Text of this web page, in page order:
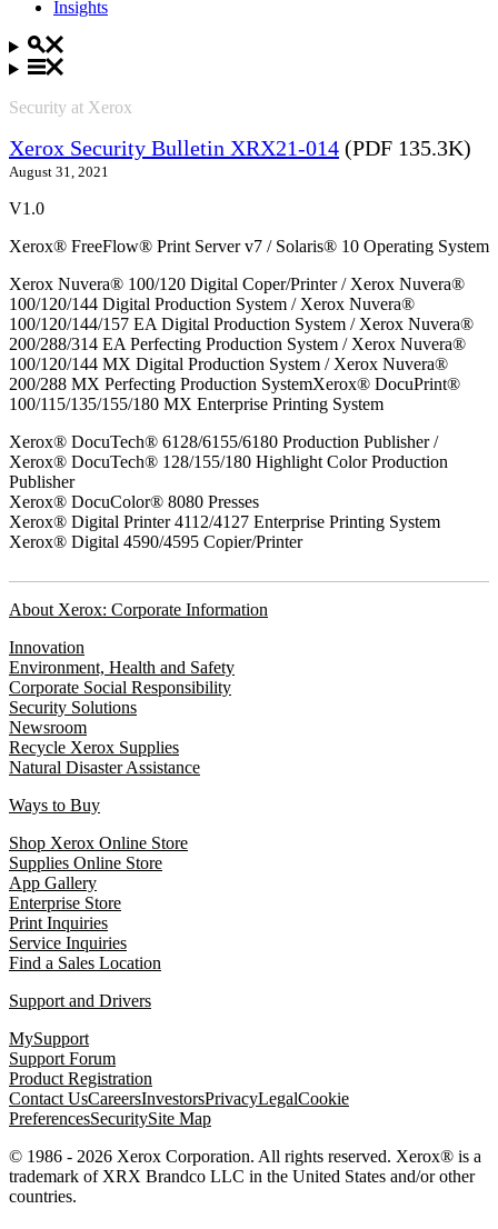
Insights
Security at Xerox
Xerox Security Bulletin XRX21-014 (PDF 135.3K)
August 31, 2021
V1.0
Xerox® FreeFlow® Print Server v7 / Solaris® 10 Operating System
Xerox Nuvera® 100/120 Digital Coper/Printer / Xerox Nuvera®
100/120/144 Digital Production System / Xerox Nuvera®
100/120/144/157 EA Digital Production System / Xerox Nuvera®
200/288/314 EA Perfecting Production System / Xerox Nuvera®
100/120/144 MX Digital Production System / Xerox Nuvera®
200/288 MX Perfecting Production SystemXerox® DocuPrint®
100/115/135/155/180 MX Enterprise Printing System
Xerox® DocuTech® 6128/6155/6180 Production Publisher /
Xerox® DocuTech® 128/155/180 Highlight Color Production
Publisher
Xerox® DocuColor® 8080 Presses
Xerox® Digital Printer 4112/4127 Enterprise Printing System
Xerox® Digital 4590/4595 Copier/Printer
About Xerox: Corporate Information
Innovation
Environment, Health and Safety
Corporate Social Responsibility
Security Solutions
Newsroom
Recycle Xerox Supplies
Natural Disaster Assistance
Ways to Buy
Shop Xerox Online Store
Supplies Online Store
App Gallery
Enterprise Store
Print Inquiries
Service Inquiries
Find a Sales Location
Support and Drivers
MySupport
Support Forum
Product Registration
Contact UsCareersInvestorsPrivacyLegalCookie
PreferencesSecuritySite Map
© 1986 - 2026 Xerox Corporation. All rights reserved. Xerox® is a
trademark of XRX Brandco LLC in the United States and/or other
countries.